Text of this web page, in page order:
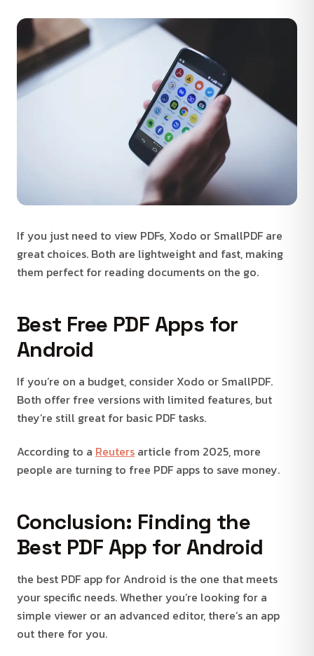
If you just need to view PDFs, Xodo or SmallPDF are
great choices. Both are lightweight and fast, making
them perfect for reading documents on the go.
Best Free PDF Apps for
Android
If you’re on a budget, consider Xodo or SmallPDF.
Both offer free versions with limited features, but
they’re still great for basic PDF tasks.
According to a Reuters article from 2025, more
people are turning to free PDF apps to save money.
Conclusion: Finding the
Best PDF App for Android
the best PDF app for Android is the one that meets
your specific needs. Whether you’re looking for a
simple viewer or an advanced editor, there’s an app
out there for you.